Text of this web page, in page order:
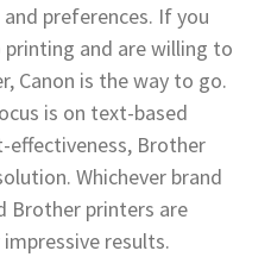
preferences. If you
and are willing to
Canon is the way to go.
is on text-based
effectiveness, Brother
Whichever brand
Brother printers are
results.